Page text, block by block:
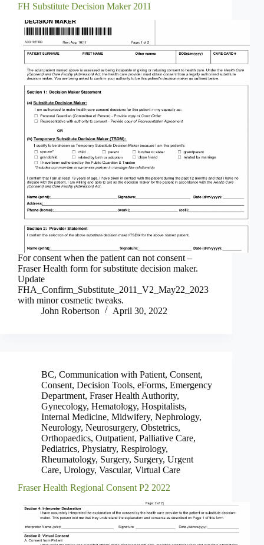
FH Substitute Decision Maker 2011
For consent when the patient can not consent –
Fraser Health form for substitute decision maker.
Update
FHA_Confirm_Substitute_2011_V2_May22_2023
with minor cosmetic tweaks.
John Robertson
April 30, 2022
BC, Communication with Patient, Consent,
Consent, Decision Tools, eForms, Emergency
Department, Fraser Health Authority,
Gynecology, Hematology, Hospitalists,
Internal Medicine, Midwifery, Nephrology,
Neurology, Neurosurgery, Obstetrics,
Orthopaedics, Outpatient, Palliative Care,
Pediatrics, Physiatry, Respirology,
Rheumatology, Surgery, Surgery, Urgent
Care, Urology, Vascular, Virtual Care
Fraser Health Regional Consent P2 2022